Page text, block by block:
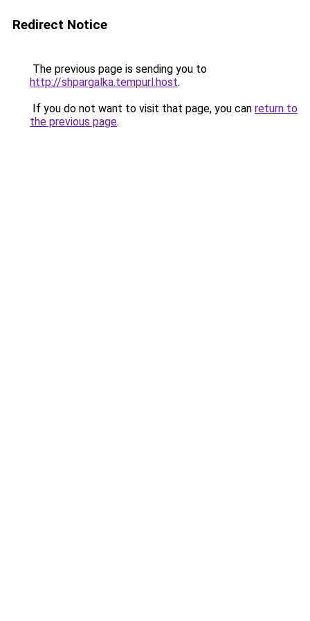
Redirect Notice
The previous page is sending you to
http://shpargalka.tempurl.host.
If you do not want to visit that page, you can return to
the previous page.